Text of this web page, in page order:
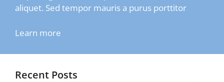
aliquet. Sed tempor mauris a purus porttitor
Learn more
Recent Posts